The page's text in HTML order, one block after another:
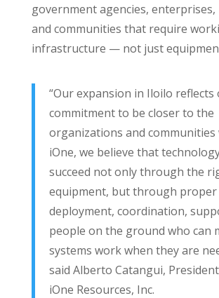
government agencies,
and communities that require
infrastructure — not just
“Our expansion in Iloilo reflects
commitment to be closer to the
organizations and communities
iOne, we believe that
succeed not only through the
equipment, but through proper
deployment, coordination,
people on the ground who can
systems work when they are
said Alberto Catangui,
iOne Resources, Inc.